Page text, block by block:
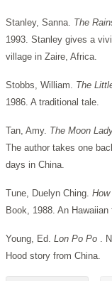
Stanley, Sanna. The
1993. Stanley gives a
village in Zaire, Africa.
Stobbs, William. The
1986. A traditional tale.
Tan, Amy. The Moon
The author takes one
days in China.
Tune, Duelyn Ching.
Book, 1988. An Hawaiian
Young, Ed. Lon Po Po .
Hood story from China.